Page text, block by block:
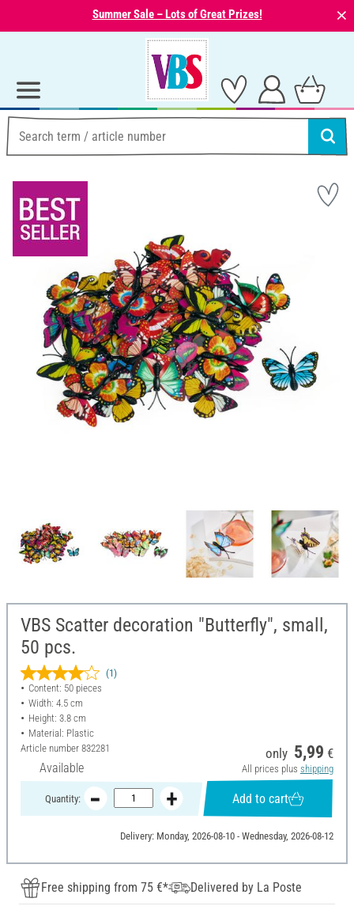
Summer Sale – Lots of Great Prizes! ⨯
VBS Scatter decoration "Butterfly", small,
50 pcs.
(1)
Content: 50 pieces
Width: 4.5 cm
Height: 3.8 cm
Material: Plastic
Article number 832281
Available
only 5,99 €
All prices plus shipping
Quantity: Add to cart
Delivery: Monday, 2026-08-10 - Wednesday, 2026-08-12
Free shipping from 75 €*
Delivered by La Poste